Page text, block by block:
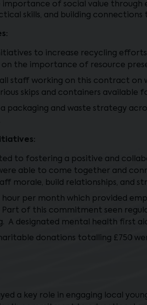
importance of social value
skills, and building
to increase recycling
the importance of resource
all staff working on this contract
skips and containers
a packaging and waste strategy
to fostering a positive and
able to come together and
morale, build relationships, and
hour per month which provided
Part of this commitment seen
A designated mental health first
donations totalling £750
a key role in engaging local